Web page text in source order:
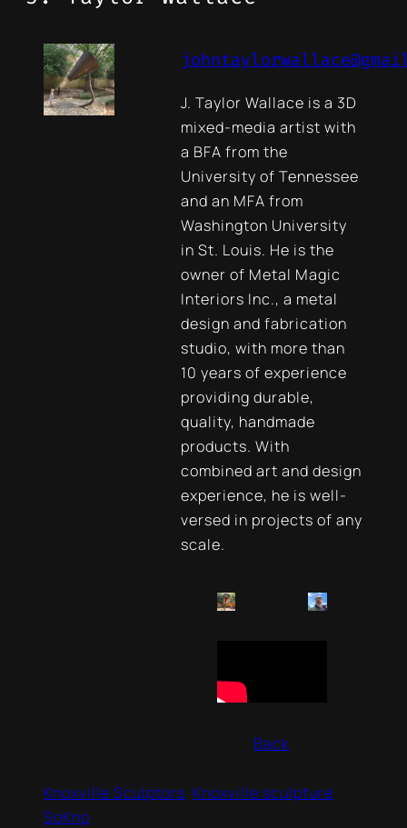
J. Taylor Wallace is a 3D
mixed-media artist with
a BFA from the
University of Tennessee
and an MFA from
Washington University
in St. Louis. He is the
owner of Metal Magic
Interiors Inc., a metal
design and fabrication
studio, with more than
10 years of experience
providing durable,
quality, handmade
products. With
combined art and design
experience, he is well-
versed in projects of any
scale.
Back
Knoxville Sculptors Knoxville sculpture
SoKno